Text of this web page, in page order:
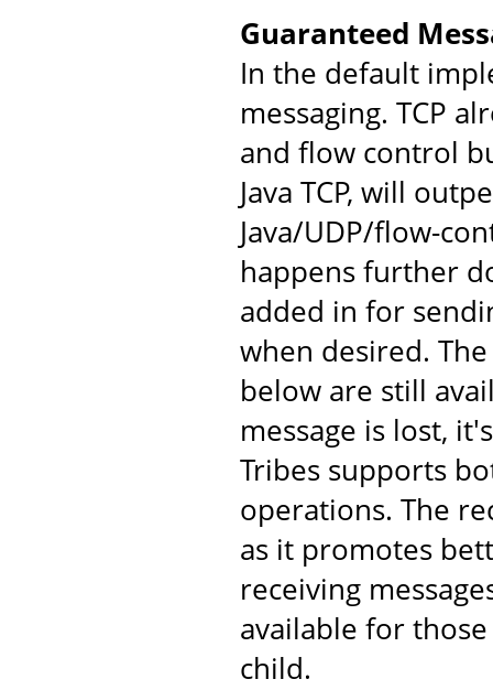
Guaranteed
In the default
messaging. TCP
and flow control
Java TCP, will
Java/UDP/flow-
happens further
added in for
when desired.
below are still
message is lost,
Tribes supports
operations. The
as it promotes
receiving
available for
child.